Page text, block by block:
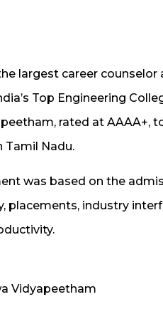
largest career
Top Engineering
rated at
Tamil Nadu.
was based on the
placements, industry
Vidyapeetham